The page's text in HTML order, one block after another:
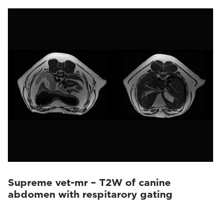
Supreme vet-mr – T2W of canine
abdomen with respitarory gating